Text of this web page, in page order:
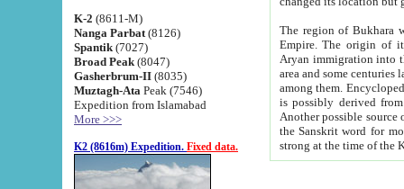
K-2 (8611-M)
Nanga Parbat (8126)
Spantik (7027)
Broad Peak (8047)
Gasherbrum-II (8035)
Muztagh-Ata Peak (7546)
Expedition from Islamabad
More >>>
K2 (8616m) Expedition. Fixed data.
The region of Bukhara
Empire. The origin of its inhabitants goes back to the period of
Aryan immigration into the region. Iranian Soghdians
area and some centuries later the Persian language
among them. Encyclopedia
is possibly derived from
Another possible source
the Sanskrit word for monastery and may be linked to the pre-Islamic presence of Buddhism (especially